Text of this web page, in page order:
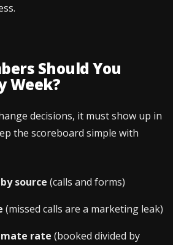
Should You
Week?
decisions, it must show up in
the scoreboard simple with
source (calls and forms)
(missed calls are a marketing leak)
rate (booked divided by